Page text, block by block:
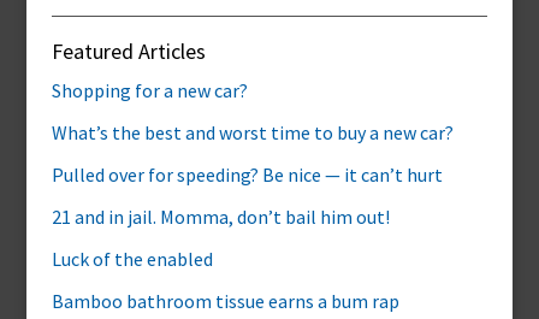
Featured Articles
Shopping for a new car?
What’s the best and worst time to buy a new car?
Pulled over for speeding? Be nice — it can’t hurt
21 and in jail. Momma, don’t bail him out!
Luck of the enabled
Bamboo bathroom tissue earns a bum rap